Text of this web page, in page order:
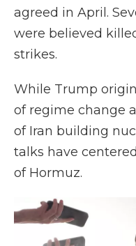
agreed in April.
were believed
strikes.
While Trump
of regime change
of Iran building
talks have
of Hormuz.